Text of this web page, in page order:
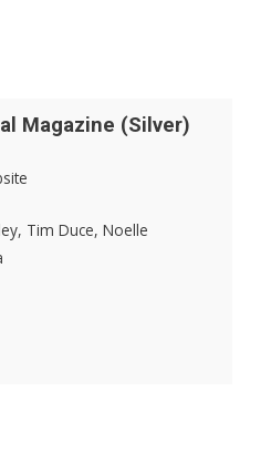
Magazine (Silver)
Tim Duce, Noelle